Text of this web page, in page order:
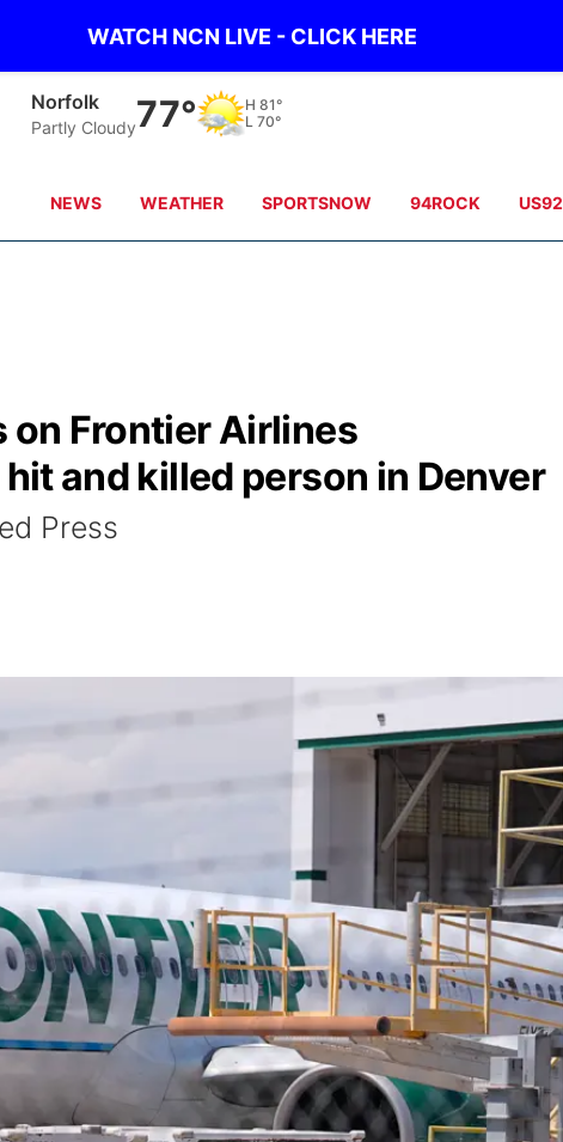
WATCH NCN LIVE - CLICK HERE
Norfolk
Partly Cloudy77° H 81°
L 70°
NEWS WEATHER SPORTSNOW 94ROCK US92
on Frontier Airlines
and killed person in Denver
Press